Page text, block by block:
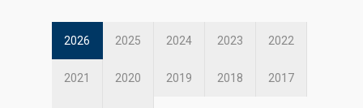
2026 2025 2024 2023 2022
2021 2020 2019 2018 2017